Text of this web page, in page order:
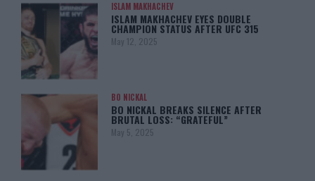
ISLAM MAKHACHEV
ISLAM MAKHACHEV EYES DOUBLE
CHAMPION STATUS AFTER UFC 315
May 12, 2025
BO NICKAL
BO NICKAL BREAKS SILENCE AFTER
BRUTAL LOSS: “GRATEFUL”
May 5, 2025